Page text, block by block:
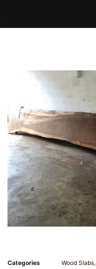
Categories Wood Slabs,